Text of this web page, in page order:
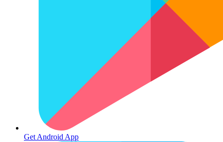
Get Android App